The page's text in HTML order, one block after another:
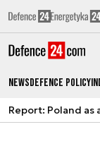
NewsDefence Policy
Report: Poland as